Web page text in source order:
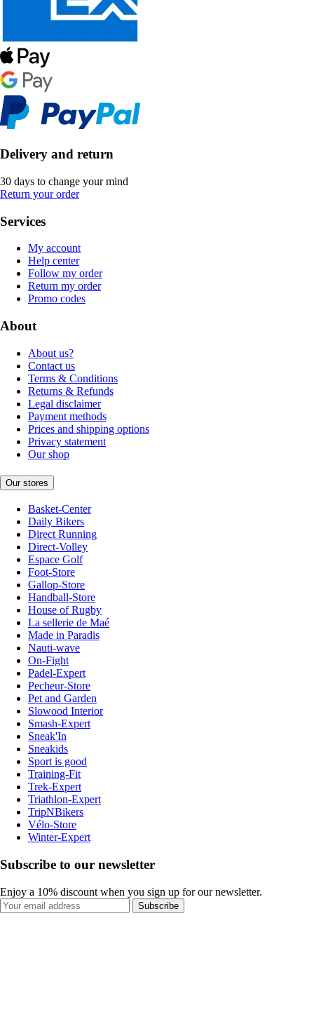
Delivery and return
30 days to change your mind
Return your order
Services
My account
Help center
Follow my order
Return my order
Promo codes
About
About us?
Contact us
Terms & Conditions
Returns & Refunds
Legal disclaimer
Payment methods
Prices and shipping options
Privacy statement
Our shop
Our stores
Basket-Center
Daily Bikers
Direct Running
Direct-Volley
Espace Golf
Foot-Store
Gallop-Store
Handball-Store
House of Rugby
La sellerie de Maé
Made in Paradis
Nauti-wave
On-Fight
Padel-Expert
Pecheur-Store
Pet and Garden
Slowood Interior
Smash-Expert
Sneak'In
Sneakids
Sport is good
Training-Fit
Trek-Expert
Triathlon-Expert
TripNBikers
Vélo-Store
Winter-Expert
Subscribe to our newsletter
Enjoy a 10% discount when you sign up for our newsletter.
Subscribe